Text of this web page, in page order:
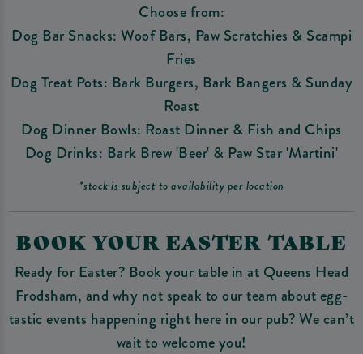
Choose from:
Dog Bar Snacks: Woof Bars, Paw Scratchies & Scampi
Fries
Dog Treat Pots: Bark Burgers, Bark Bangers & Sunday
Roast
Dog Dinner Bowls: Roast Dinner & Fish and Chips
Dog Drinks: Bark Brew 'Beer' & Paw Star 'Martini'
*stock is subject to availability per location
BOOK YOUR EASTER TABLE
Ready for Easter? Book your table in at Queens Head
Frodsham, and why not speak to our team about egg-
tastic events happening right here in our pub? We can’t
wait to welcome you!